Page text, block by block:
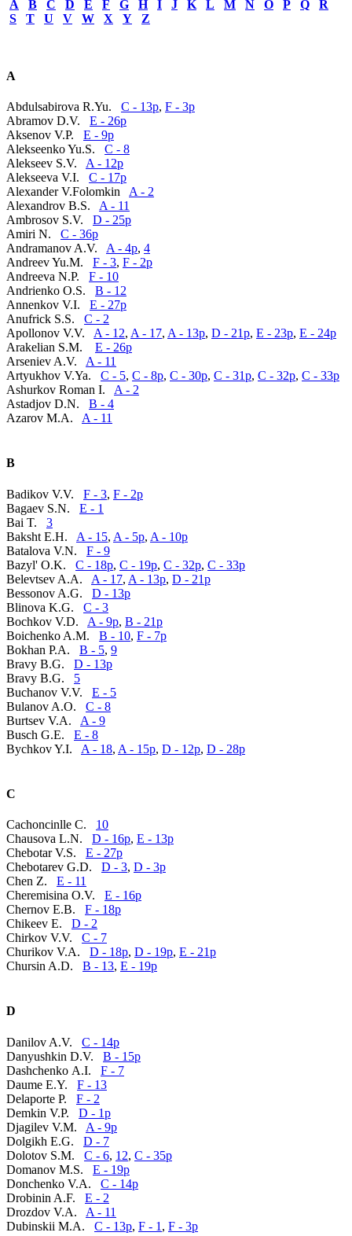
A B C D E F G H I J K L M N O P Q
R
S
T U V W X Y Z
A
Abdulsabirova R.Yu. C - 13p, F - 3p
Abramov D.V. E - 26p
Aksenov V.P. E - 9p
Alekseenko Yu.S. C - 8
Alekseev S.V. A - 12p
Alekseeva V.I. C - 17p
Alexander V.Folomkin A - 2
Alexandrov B.S. A - 11
Ambrosov S.V. D - 25p
Amiri N. C - 36p
Andramanov A.V. A - 4p, 4
Andreev Yu.M. F - 3, F - 2p
Andreeva N.P. F - 10
Andrienko O.S. B - 12
Annenkov V.I. E - 27p
Anufrick S.S. C - 2
Apollonov V.V. A - 12, A - 17, A - 13p, D - 21p, E - 23p, E - 24p
Arakelian S.M. E - 26p
Arseniev A.V. A - 11
Artyukhov V.Ya. C - 5, C - 8p, C - 30p, C - 31p, C - 32p, C - 33p
Ashurkov Roman I. A - 2
Astadjov D.N. B - 4
Azarov M.A. A - 11
B
Badikov V.V. F - 3, F - 2p
Bagaev S.N. E - 1
Bai T. 3
Baksht E.H. A - 15, A - 5p, A - 10p
Batalova V.N. F - 9
Bazyl' O.K. C - 18p, C - 19p, C - 32p, C - 33p
Belevtsev A.A. A - 17, A - 13p, D - 21p
Bessonov A.G. D - 13p
Blinova K.G. C - 3
Bochkov V.D. A - 9p, B - 21p
Boichenko A.M. B - 10, F - 7p
Bokhan P.A. B - 5, 9
Bravy B.G. D - 13p
Bravy B.G. 5
Buchanov V.V. E - 5
Bulanov A.O. C - 8
Burtsev V.A. A - 9
Busch G.E. E - 8
Bychkov Y.I. A - 18, A - 15p, D - 12p, D - 28p
C
Cachoncinlle C. 10
Chausova L.N. D - 16p, E - 13p
Chebotar V.S. E - 27p
Chebotarev G.D. D - 3, D - 3p
Chen Z. E - 11
Cheremisina O.V. E - 16p
Chernov E.B. F - 18p
Chikeev E. D - 2
Chirkov V.V. C - 7
Churikov V.A. D - 18p, D - 19p, E - 21p
Chursin A.D. B - 13, E - 19p
D
Danilov A.V. C - 14p
Danyushkin D.V. B - 15p
Dashchenko А.I. F - 7
Daume E.Y. F - 13
Delaporte P. F - 2
Demkin V.P. D - 1p
Djagilev V.M. A - 9p
Dolgikh E.G. D - 7
Dolotov S.M. C - 6, 12, C - 35p
Domanov M.S. E - 19p
Donchenko V.A. C - 14p
Drobinin A.F. E - 2
Drozdov V.A. A - 11
Dubinskii M.A. C - 13p, F - 1 , F - 3p